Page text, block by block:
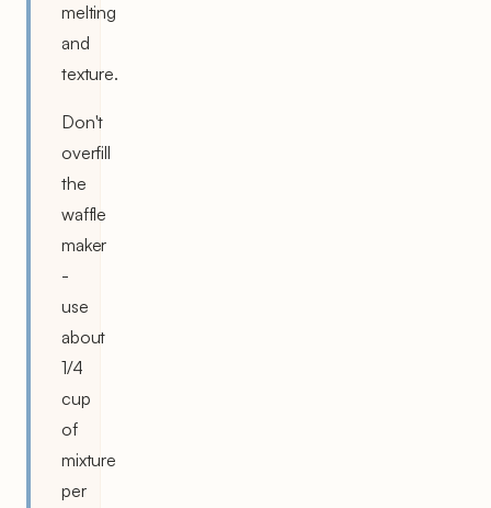
melting
and
texture.
Don't
overfill
the
waffle
maker
-
use
about
1/4
cup
of
mixture
per